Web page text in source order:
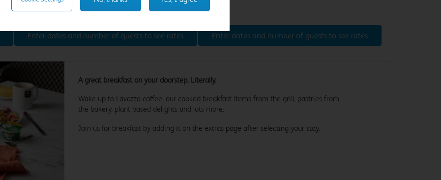
Find out more
Enter dates and number of guests to see rates Enter dates and number of guests to see rates
A great breakfast on your doorstep. Literally.
Wake up to Lavazza coffee, our cooked breakfast items from the grill, pastries from
the bakery, plant based delights and lots more.
Join us for breakfast by adding it on the extras page after selecting your stay.